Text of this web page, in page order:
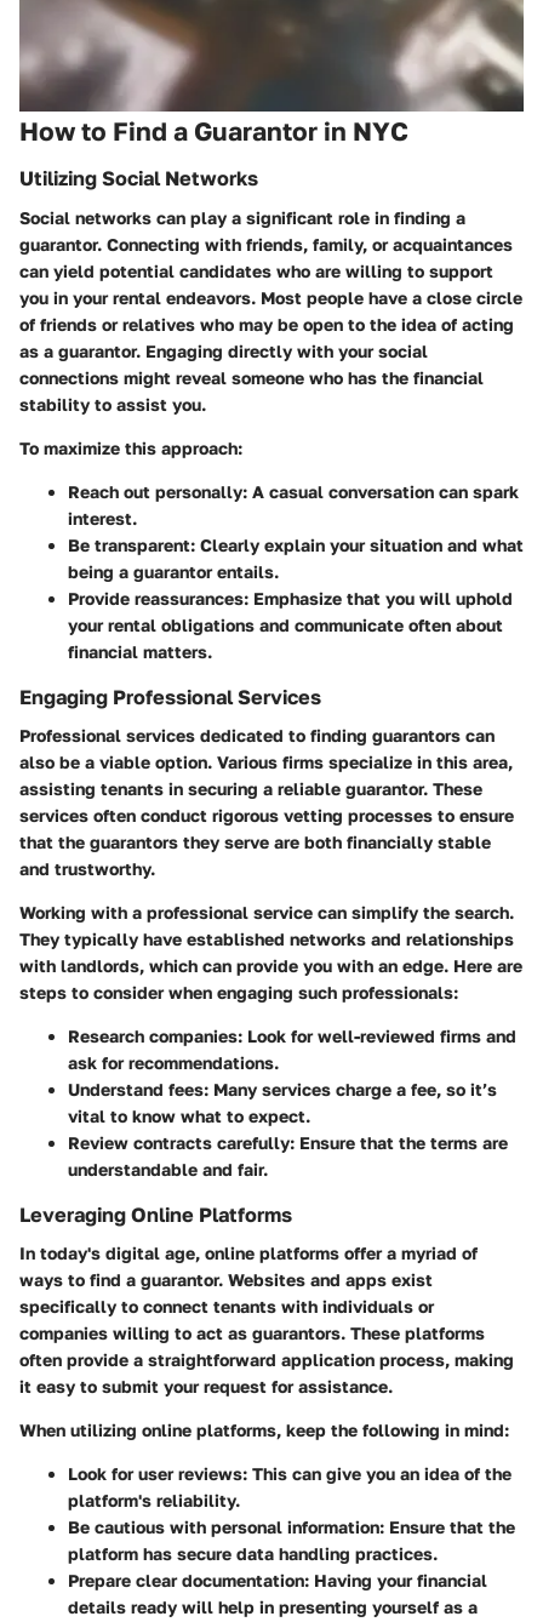
How to Find a Guarantor in NYC
Utilizing Social Networks
Social networks can play a significant role in finding a
guarantor. Connecting with friends, family, or acquaintances
can yield potential candidates who are willing to support
you in your rental endeavors. Most people have a close circle
of friends or relatives who may be open to the idea of acting
as a guarantor. Engaging directly with your social
connections might reveal someone who has the financial
stability to assist you.
To maximize this approach:
Reach out personally: A casual conversation can spark
interest.
Be transparent: Clearly explain your situation and what
being a guarantor entails.
Provide reassurances: Emphasize that you will uphold
your rental obligations and communicate often about
financial matters.
Engaging Professional Services
Professional services dedicated to finding guarantors can
also be a viable option. Various firms specialize in this area,
assisting tenants in securing a reliable guarantor. These
services often conduct rigorous vetting processes to ensure
that the guarantors they serve are both financially stable
and trustworthy.
Working with a professional service can simplify the search.
They typically have established networks and relationships
with landlords, which can provide you with an edge. Here are
steps to consider when engaging such professionals:
Research companies: Look for well-reviewed firms and
ask for recommendations.
Understand fees: Many services charge a fee, so it’s
vital to know what to expect.
Review contracts carefully: Ensure that the terms are
understandable and fair.
Leveraging Online Platforms
In today's digital age, online platforms offer a myriad of
ways to find a guarantor. Websites and apps exist
specifically to connect tenants with individuals or
companies willing to act as guarantors. These platforms
often provide a straightforward application process, making
it easy to submit your request for assistance.
When utilizing online platforms, keep the following in mind:
Look for user reviews: This can give you an idea of the
platform's reliability.
Be cautious with personal information: Ensure that the
platform has secure data handling practices.
Prepare clear documentation: Having your financial
details ready will help in presenting yourself as a